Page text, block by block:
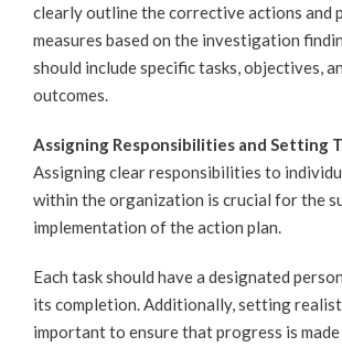
clearly outline the corrective actions and
measures based on the investigation
should include specific tasks, objectives,
outcomes.
Assigning Responsibilities and Setting
Assigning clear responsibilities to
within the organization is crucial for the
implementation of the action plan.
Each task should have a designated
its completion. Additionally, setting
important to ensure that progress is